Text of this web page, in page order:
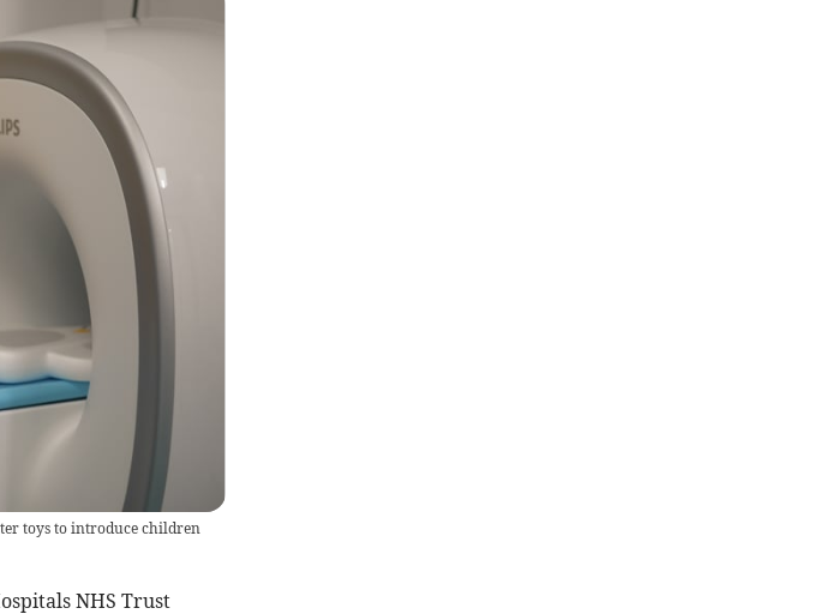
toys to introduce children
NHS Trust